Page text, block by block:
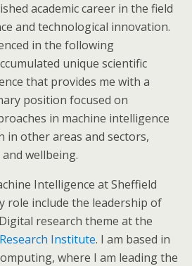
academic career in the field
and technological innovation.
in the following
unique scientific
that provides me with a
position focused on
in machine intelligence
other areas and sectors,
wellbeing.
Intelligence at Sheffield
role include the leadership of
research theme at the
Institute. I am based in
where I am leading the